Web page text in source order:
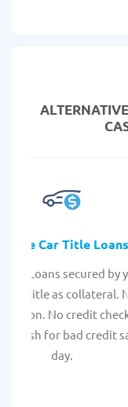
Car Title Loans
Title Loans secured by
title as collateral.
No credit
cash for bad credit
day.